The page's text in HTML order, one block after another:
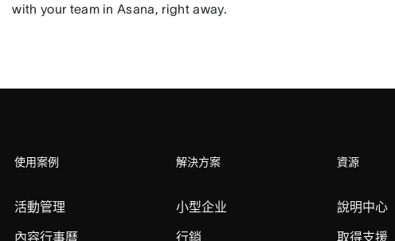
with your team in Asana, right away.
使用案例
活動管理
內容行事曆
解決方案
小型企业
行銷
資源
說明中心
取得支援